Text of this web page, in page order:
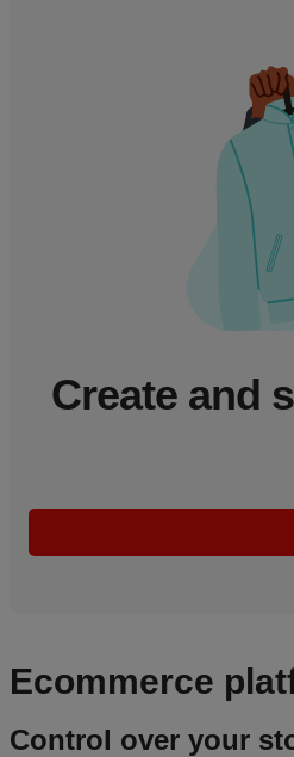
Create and
Ecommerce
Control over your